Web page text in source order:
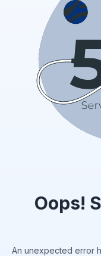
Oops!
An unexpected error